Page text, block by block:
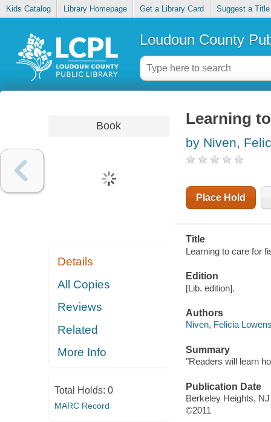
Kids Catalog Library Homepage Get a Library Card Suggest a Title
Loudoun County
Book
Details
All Copies
Reviews
Related
More Info
Total Holds: 0
MARC Record
Learning
by Niven,
Place Hold
Title
Learning to care for
Edition
[Lib. edition].
Authors
Niven, Felicia
Summary
"Readers will learn
Publication Date
Berkeley Heights,
©2011